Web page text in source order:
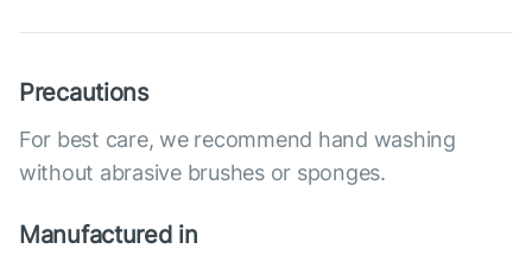
Precautions
For best care, we recommend hand washing
without abrasive brushes or sponges.
Manufactured in